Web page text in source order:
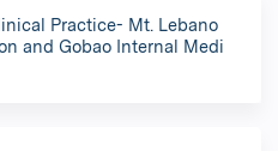
Practice- Mt. Lebano
and Gobao Internal Medi